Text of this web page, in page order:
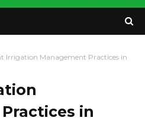
Irrigation Management Practices in
in